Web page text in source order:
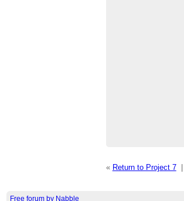
« Return to Project 7|
Free forum by Nabble